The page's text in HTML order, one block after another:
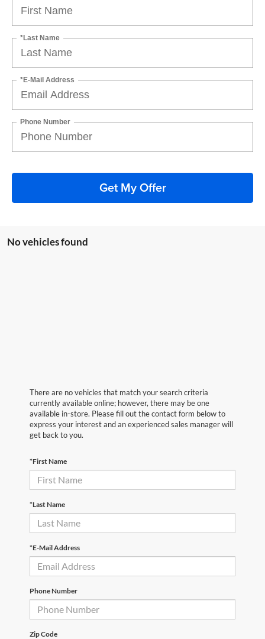
*Last Name
*E-Mail Address
Phone Number
Get My Offer
No vehicles found
There are no vehicles that match your search criteria
currently available online; however, there may be one
available in-store. Please fill out the contact form below to
express your interest and an experienced sales manager will
get back to you.
*First Name
*Last Name
*E-Mail Address
Phone Number
Zip Code